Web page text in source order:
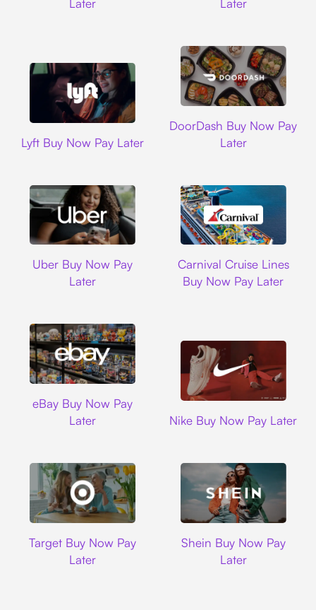
Later
Later
Lyft Buy Now Pay Later
DoorDash Buy Now Pay
Later
Uber Buy Now Pay
Later
Carnival Cruise Lines
Buy Now Pay Later
eBay Buy Now Pay
Later
Nike Buy Now Pay Later
Target Buy Now Pay
Later
Shein Buy Now Pay
Later